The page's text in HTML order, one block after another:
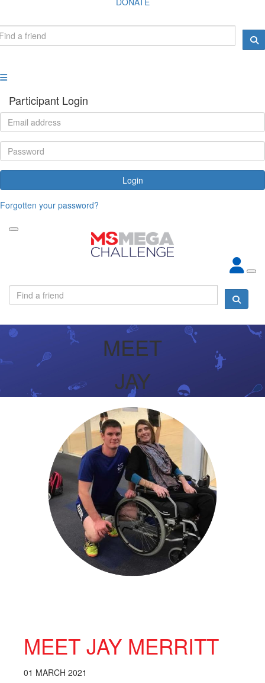
Participant Login
Login
Forgotten your password?
MEET
JAY
MEET JAY MERRITT
01 MARCH 2021